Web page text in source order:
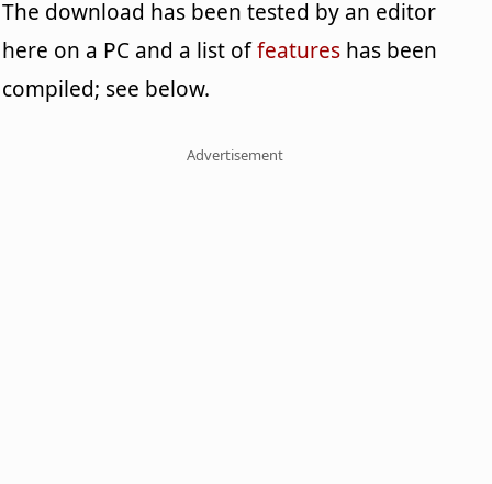
The download has been tested by an editor
here on a PC and a list offeatures has been
compiled; see below.
Advertisement